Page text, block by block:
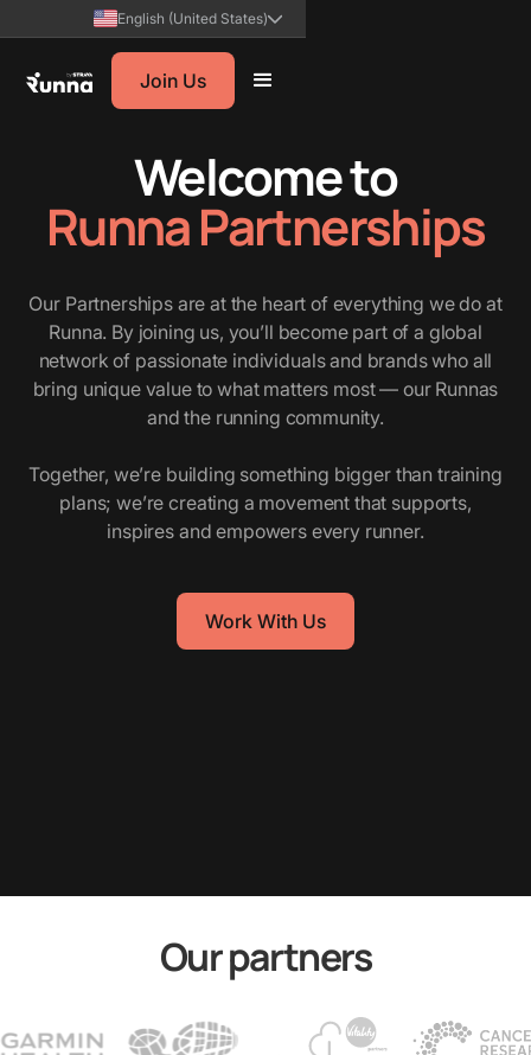
English (United States)
Join Us
Welcome to
Runna Partnerships
Our Partnerships are at the heart of everything we do at
Runna. By joining us, you’ll become part of a global
network of passionate individuals and brands who all
bring unique value to what matters most — our Runnas
and the running community.
Together, we’re building something bigger than training
plans; we’re creating a movement that supports,
inspires and empowers every runner.
Work With Us
Our partners